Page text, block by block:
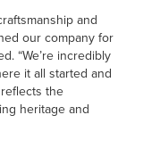
and
our company for
“We’re incredibly
it all started and
the
heritage and